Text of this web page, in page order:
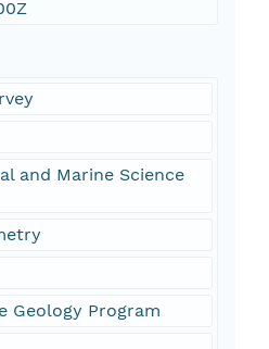
and Marine Science
Geology Program